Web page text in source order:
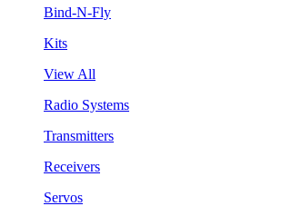
Bind-N-Fly
Kits
View All
Radio Systems
Transmitters
Receivers
Servos